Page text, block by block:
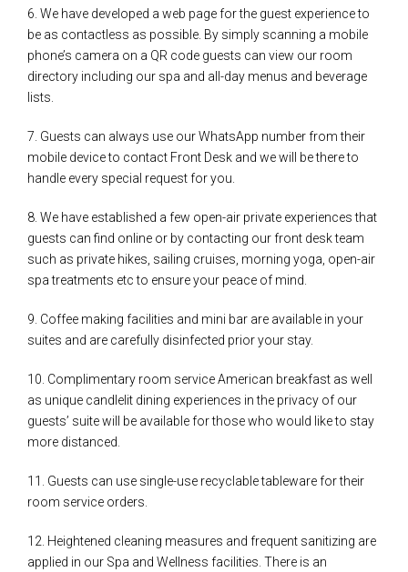
6. We have developed a web page for the guest experience to
be as contactless as possible. By simply scanning a mobile
phone’s camera on a QR code guests can view our room
directory including our spa and all-day menus and beverage
lists.
7. Guests can always use our WhatsApp number from their
mobile device to contact Front Desk and we will be there to
handle every special request for you.
8. We have established a few open-air private experiences that
guests can find online or by contacting our front desk team
such as private hikes, sailing cruises, morning yoga, open-air
spa treatments etc to ensure your peace of mind.
9. Coffee making facilities and mini bar are available in your
suites and are carefully disinfected prior your stay.
10. Complimentary room service American breakfast as well
as unique candlelit dining experiences in the privacy of our
guests’ suite will be available for those who would like to stay
more distanced.
11. Guests can use single-use recyclable tableware for their
room service orders.
12. Heightened cleaning measures and frequent sanitizing are
applied in our Spa and Wellness facilities. There is an